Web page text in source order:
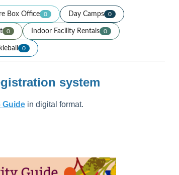
Box Office 0 Day Camps 0
0 Indoor Facility Rentals 0
0
system
Guide in digital format.